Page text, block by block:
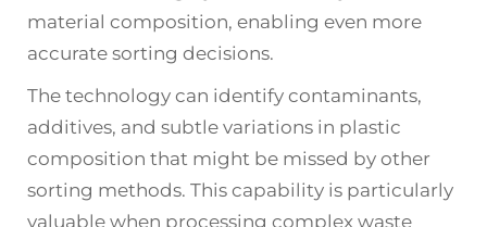
material composition, enabling even more
accurate sorting decisions.
The technology can identify contaminants,
additives, and subtle variations in plastic
composition that might be missed by other
sorting methods. This capability is particularly
valuable when processing complex waste